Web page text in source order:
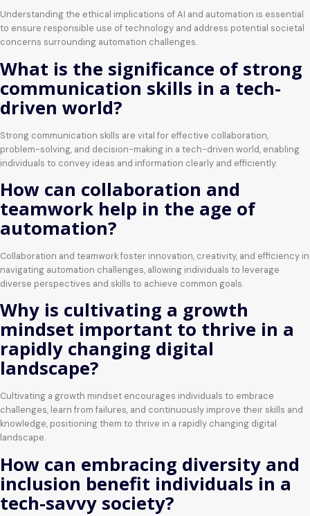
Understanding the ethical implications of AI and automation is essential
to ensure responsible use of technology and address potential societal
concerns surrounding automation challenges.
What is the significance of strong
communication skills in a tech-
driven world?
Strong communication skills are vital for effective collaboration,
problem-solving, and decision-making in a tech-driven world, enabling
individuals to convey ideas and information clearly and efficiently.
How can collaboration and
teamwork help in the age of
automation?
Collaboration and teamwork foster innovation, creativity, and efficiency in
navigating automation challenges, allowing individuals to leverage
diverse perspectives and skills to achieve common goals.
Why is cultivating a growth
mindset important to thrive in a
rapidly changing digital
landscape?
Cultivating a growth mindset encourages individuals to embrace
challenges, learn from failures, and continuously improve their skills and
knowledge, positioning them to thrive in a rapidly changing digital
landscape.
How can embracing diversity and
inclusion benefit individuals in a
tech-savvy society?